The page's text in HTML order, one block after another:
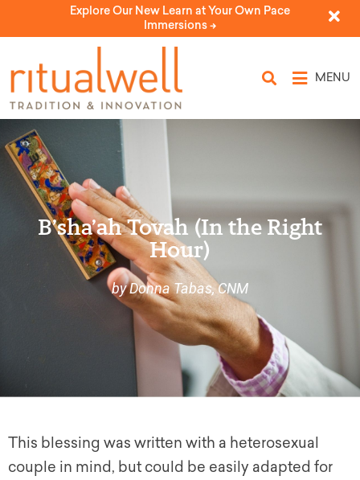
Explore Our New Learn at Your Own Pace
Immersions ->
MENU
B’sha’ah Tovah (In the Right
Hour)
by Donna Tabas, CNM
This blessing was written with a heterosexual
couple in mind, but could be easily adapted for